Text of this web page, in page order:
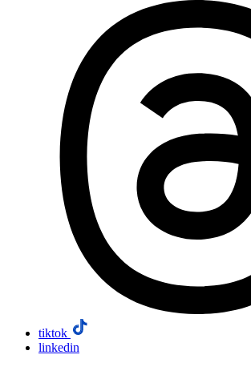
tiktok
linkedin